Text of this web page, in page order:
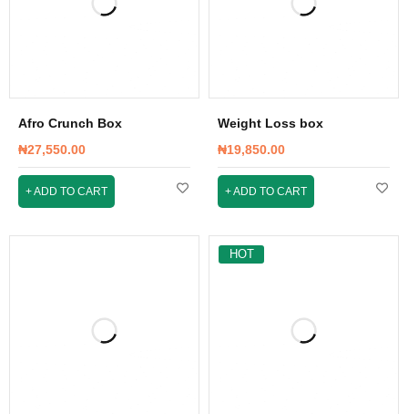
Afro Crunch Box
₦27,550.00
ADD TO CART
Weight Loss box
₦19,850.00
ADD TO CART
HOT